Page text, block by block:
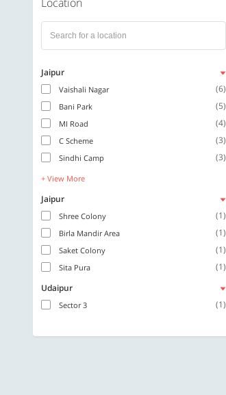
Jaipur
Vaishali Nagar (6)
Bani Park (5)
MI Road (4)
C Scheme (3)
Sindhi Camp (3)
+ View More
Jaipur
Shree Colony (1)
Birla Mandir Area (1)
Saket Colony (1)
Sita Pura
(1)
Udaipur
Sector 3 (1)